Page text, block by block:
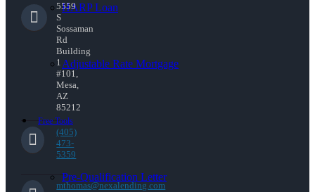
HARP Loan
Adjustable Rate Mortgage
Free Tools
Pre-Qualification Letter
5559
S
Sossaman
Rd
Building
1
#101,
Mesa,
AZ
85212
(405)
473-
5359
mthomas@nexalending.com